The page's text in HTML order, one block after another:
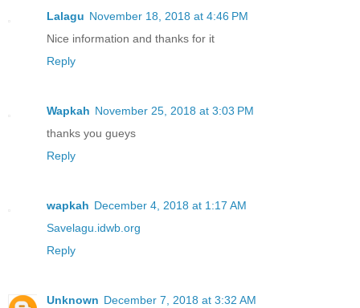
Lalagu November 18, 2018 at 4:46 PM
Nice information and thanks for it
Reply
Wapkah November 25, 2018 at 3:03 PM
thanks you gueys
Reply
wapkah December 4, 2018 at 1:17 AM
Savelagu.idwb.org
Reply
Unknown December 7, 2018 at 3:32 AM